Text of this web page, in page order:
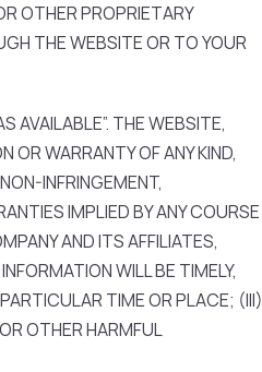
OTHER PROPRIETARY
THE WEBSITE OR TO YOUR
AVAILABLE”. THE WEBSITE,
WARRANTY OF ANY KIND,
INFRINGEMENT,
IMPLIED BY ANY COURSE
AND ITS AFFILIATES,
WILL BE TIMELY,
TIME OR PLACE; (III)
OTHER HARMFUL